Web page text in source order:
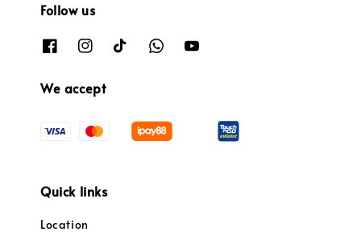
Follow us
We accept
Quick links
Location